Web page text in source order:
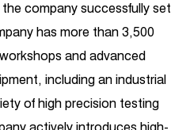
company successfully set
has more than 3,500
and advanced
including an industrial
of high precision testing